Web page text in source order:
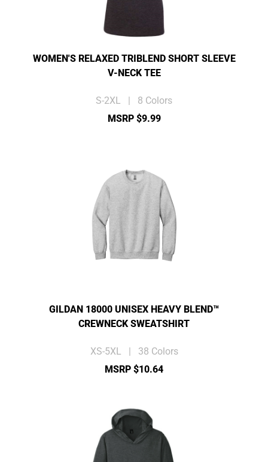
WOMEN'S RELAXED TRIBLEND SHORT SLEEVE
V-NECK TEE
S-2XL | 8 Colors
MSRP $9.99
GILDAN 18000 UNISEX HEAVY BLEND™
CREWNECK SWEATSHIRT
XS-5XL | 38 Colors
MSRP $10.64